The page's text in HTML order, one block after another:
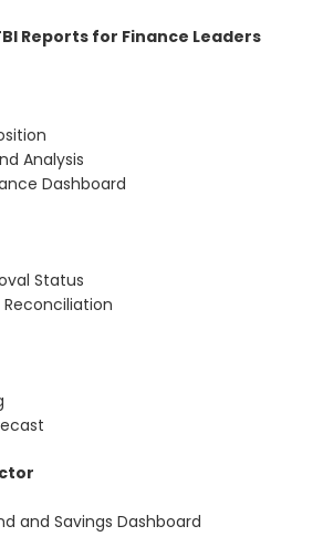
Reports for Finance Leaders
Analysis
Dashboard
Status
Reconciliation
and Savings Dashboard